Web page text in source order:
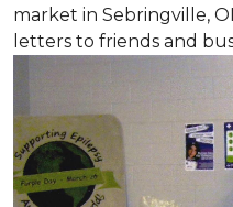
market in Sebringville,
letters to friends and